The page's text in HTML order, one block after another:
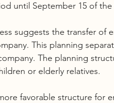
until September 15 of the
suggests the transfer of
This planning
The planning
or elderly relatives.
favorable structure for